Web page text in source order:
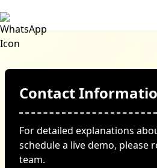
Contact
For detailed explanations
schedule a live demo, please
team.